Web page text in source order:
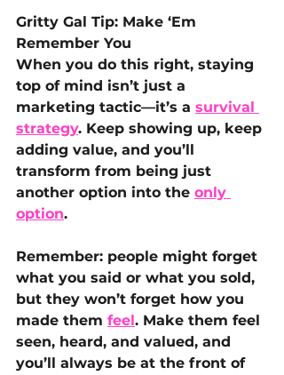
Gritty Gal Tip: Make ‘Em
Remember You
When you do this right, staying
top of mind isn’t just a
marketing tactic—it’s a survival
strategy. Keep showing up, keep
adding value, and you’ll
transform from being just
another option into the only
option.
Remember: people might forget
what you said or what you sold,
but they won’t forget how you
made them feel. Make them feel
seen, heard, and valued, and
you’ll always be at the front of